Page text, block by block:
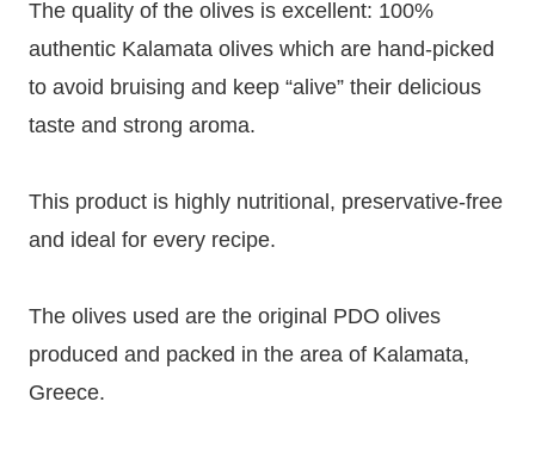
The quality of the olives is excellent: 100%
authentic Kalamata olives which are hand-picked
to avoid bruising and keep “alive” their delicious
taste and strong aroma.
This product is highly nutritional, preservative-free
and ideal for every recipe.
The olives used are the original PDO olives
produced and packed in the area of Kalamata,
Greece.